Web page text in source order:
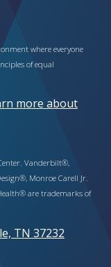
where everyone
of equal
more about
Vanderbilt®,
Monroe Carell Jr.
are trademarks of
TN 37232